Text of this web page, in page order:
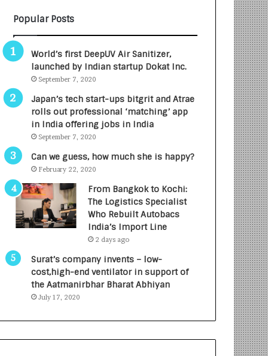
c
e
L
a
u
n
c
h
e
D
e
n
t
a
l
d
i
o
l
g
r
m
a
n
:
A
C
o
m
m
u
n
i
t
y
-
L
e
d
I
n
i
t
i
a
t
i
v
Popular Posts
World’s first DeepUV Air Sanitizer,
launched by Indian startup Dokat Inc.
September 7, 2020
Japan’s tech start-ups bitgrit and Atrae
rolls out professional ‘matching’ app
in India offering jobs in India
September 7, 2020
Can we guess, how much she is happy?
February 22, 2020
From Bangkok to Kochi:
The Logistics Specialist
Who Rebuilt Autobacs
India’s Import Line
2 days ago
Surat’s company invents – low-
cost,high-end ventilator in support of
the Aatmanirbhar Bharat Abhiyan
July 17, 2020